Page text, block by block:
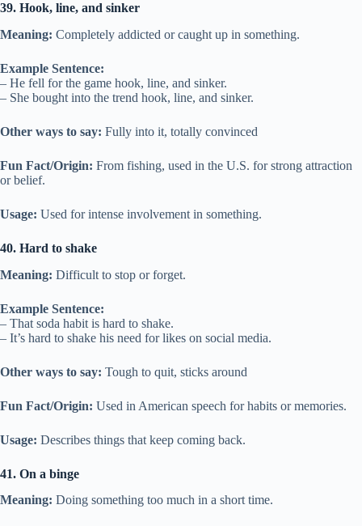
39. Hook, line, and sinker
Meaning: Completely addicted or caught up in something.
Example Sentence:
– He fell for the game hook, line, and sinker.
– She bought into the trend hook, line, and sinker.
Other ways to say: Fully into it, totally convinced
Fun Fact/Origin: From fishing, used in the U.S. for strong attraction
or belief.
Usage: Used for intense involvement in something.
40. Hard to shake
Meaning: Difficult to stop or forget.
Example Sentence:
– That soda habit is hard to shake.
– It’s hard to shake his need for likes on social media.
Other ways to say: Tough to quit, sticks around
Fun Fact/Origin: Used in American speech for habits or memories.
Usage: Describes things that keep coming back.
41. On a binge
Meaning: Doing something too much in a short time.